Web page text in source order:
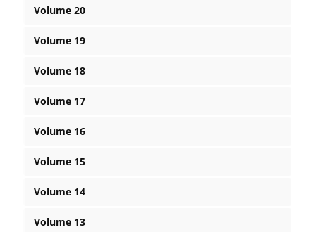
Volume 20
Volume 19
Volume 18
Volume 17
Volume 16
Volume 15
Volume 14
Volume 13